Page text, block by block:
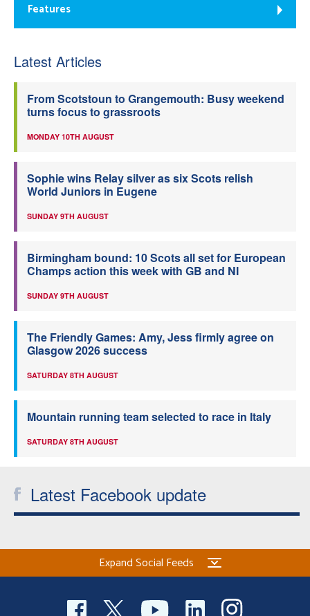
Features
Latest Articles
From Scotstoun to Grangemouth: Busy weekend
turns focus to grassroots
MONDAY 10TH AUGUST
Sophie wins Relay silver as six Scots relish
World Juniors in Eugene
SUNDAY 9TH AUGUST
Birmingham bound: 10 Scots all set for European
Champs action this week with GB and NI
SUNDAY 9TH AUGUST
The Friendly Games: Amy, Jess firmly agree on
Glasgow 2026 success
SATURDAY 8TH AUGUST
Mountain running team selected to race in Italy
SATURDAY 8TH AUGUST
Latest Facebook update
Expand Social Feeds